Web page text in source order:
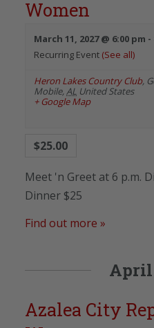
Women
March 11, 2027 @ 6:00 pm -
Recurring Event (See all)
Heron Lakes Country Club,
Mobile,AL United States
+ Google Map
$25.00
Meet 'n Greet at 6 p.m.
Dinner $25
Find out more »
April
Azalea City